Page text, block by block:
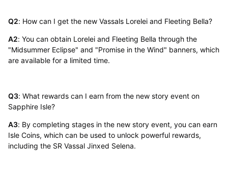
Q2: How can I get the new Vassals Lorelei and Fleeting Bella?
A2: You can obtain Lorelei and Fleeting Bella through the
"Midsummer Eclipse" and "Promise in the Wind" banners, which
are available for a limited time.
Q3: What rewards can I earn from the new story event on
Sapphire Isle?
A3: By completing stages in the new story event, you can earn
Isle Coins, which can be used to unlock powerful rewards,
including the SR Vassal Jinxed Selena.